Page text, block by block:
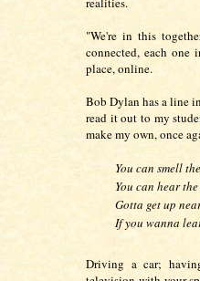
"We're in this
connected, each
place, online.
Bob Dylan has a line
read it out to my
make my own, once
You can smell
You can hear
Gotta get up
If you wanna
Driving a car;